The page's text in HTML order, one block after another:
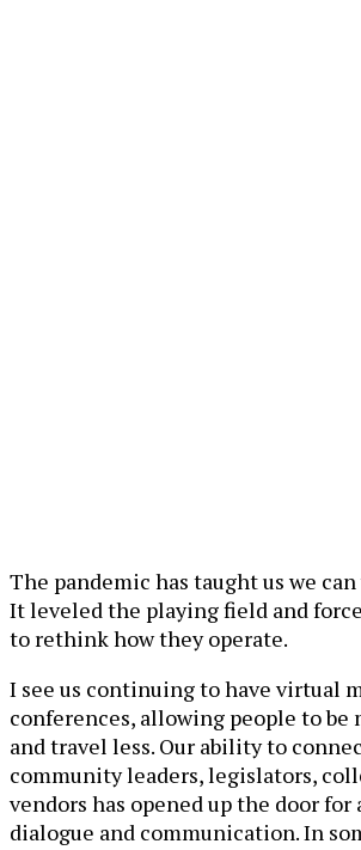
The pandemic has taught us we
It leveled the playing field and
to rethink how they operate.
I see us continuing to have virtual
conferences, allowing people to be
and travel less. Our ability to
community leaders, legislators,
vendors has opened up the door
dialogue and communication. In